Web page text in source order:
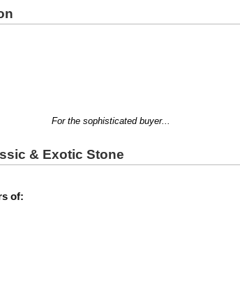
For the sophisticated buyer...
& Exotic Stone
of: